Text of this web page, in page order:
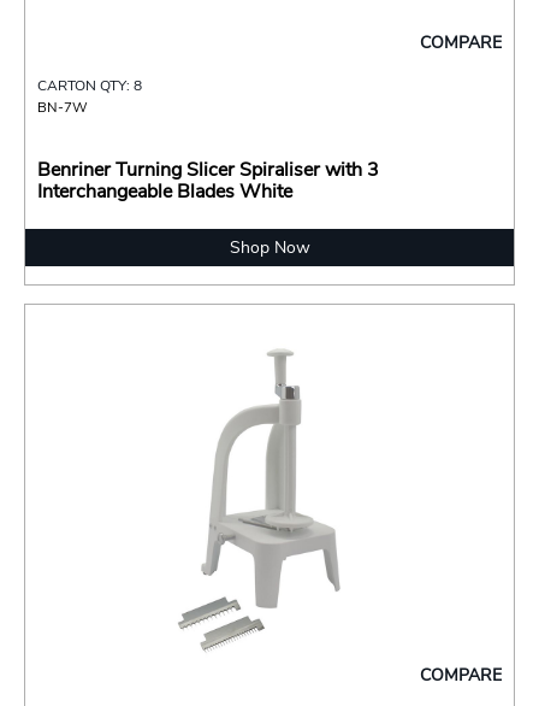
COMPARE
CARTON QTY: 8
BN-7W
Benriner Turning Slicer Spiraliser with 3
Interchangeable Blades White
Shop Now
COMPARE